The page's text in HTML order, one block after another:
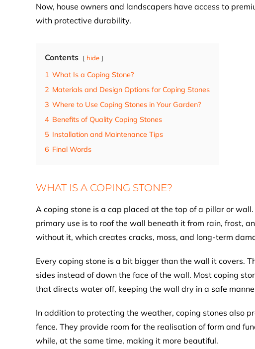
Now, house owners and landscapers have access to
with protective durability.
Contents hide
1 What Is a Coping Stone?
2 Materials and Design Options for Coping Stones
3 Where to Use Coping Stones in Your Garden?
4 Benefits of Quality Coping Stones
5 Installation and Maintenance Tips
6 Final Words
WHAT IS A COPING STONE?
A coping stone is a cap placed at the top of a pillar or
primary use is to roof the wall beneath it from rain, frost,
without it, which creates cracks, moss, and long-term
Every coping stone is a bit bigger than the wall it covers.
sides instead of down the face of the wall. Most coping
that directs water off, keeping the wall dry in a safe
In addition to protecting the weather, coping stones also
fence. They provide room for the realisation of form and
while, at the same time, making it more beautiful.